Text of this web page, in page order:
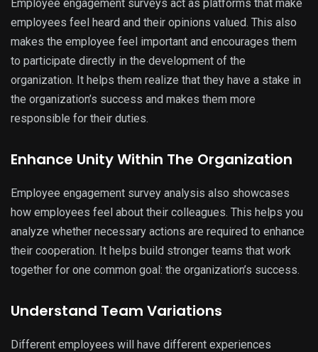
Employee engagement surveys act as platforms that make
employees feel heard and their opinions valued. This also
makes the employee feel important and encourages them
to participate directly in the development of the
organization. It helps them realize that they have a stake in
the organization’s success and makes them more
responsible for their duties.
Enhance Unity Within The Organization
Employee engagement survey analysis also showcases
how employees feel about their colleagues. This helps you
analyze whether necessary actions are required to enhance
their cooperation. It helps build stronger teams that work
together for one common goal: the organization’s success.
Understand Team Variations
Different employees will have different experiences